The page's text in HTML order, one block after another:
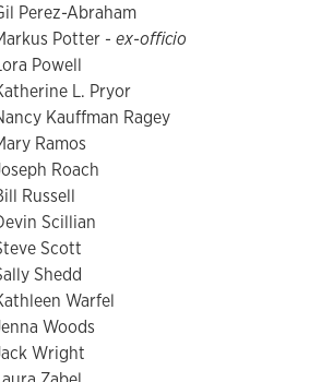
Perez-Abraham
Potter - ex-officio
Powell
L. Pryor
Kauffman Ragey
Ramos
Roach
Russell
Scillian
Scott
Shedd
Warfel
Woods
Wright